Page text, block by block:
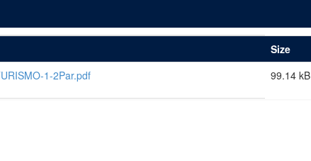
Size
1-2Par.pdf
99.14 kB